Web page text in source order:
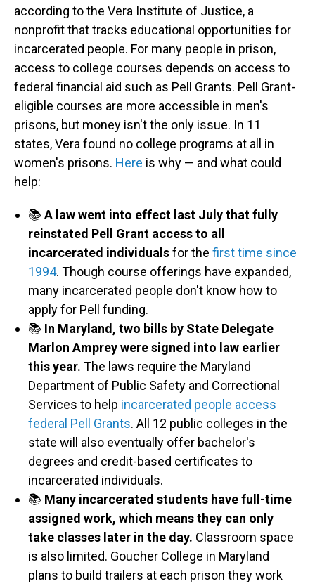
according to the Vera Institute of Justice, a
nonprofit that tracks educational opportunities for
incarcerated people. For many people in prison,
access to college courses depends on access to
federal financial aid such as Pell Grants. Pell Grant-
eligible courses are more accessible in men's
prisons, but money isn't the only issue. In 11
states, Vera found no college programs at all in
women's prisons. Here is why — and what could
help:
📚 A law went into effect last July that fully
reinstated Pell Grant access to all
incarcerated individualsfor the first time since
1994. Though course offerings have expanded,
many incarcerated people don't know how to
apply for Pell funding.
📚 In Maryland, two bills by State Delegate
Marlon Amprey were signed into law earlier
this year. The laws require the Maryland
Department of Public Safety and Correctional
Services to help incarcerated people access
federal Pell Grants. All 12 public colleges in the
state will also eventually offer bachelor's
degrees and credit-based certificates to
incarcerated individuals.
📚 Many incarcerated students have full-time
assigned work, which means they can only
take classes later in the day. Classroom space
is also limited. Goucher College in Maryland
plans to build trailers at each prison they work